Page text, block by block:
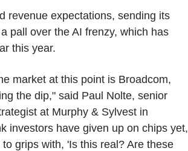
revenue expectations, sending its
pall over the AI frenzy, which has
this year.
market at this point is Broadcom,
the dip," said Paul Nolte, senior
at Murphy & Sylvest in
investors have given up on chips yet,
grips with, 'Is this real? Are these